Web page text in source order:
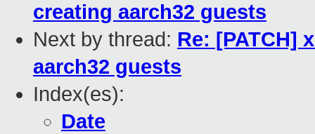
creating aarch32 guests
Next by thread: Re: [PATCH]
aarch32 guests
Index(es):
Date